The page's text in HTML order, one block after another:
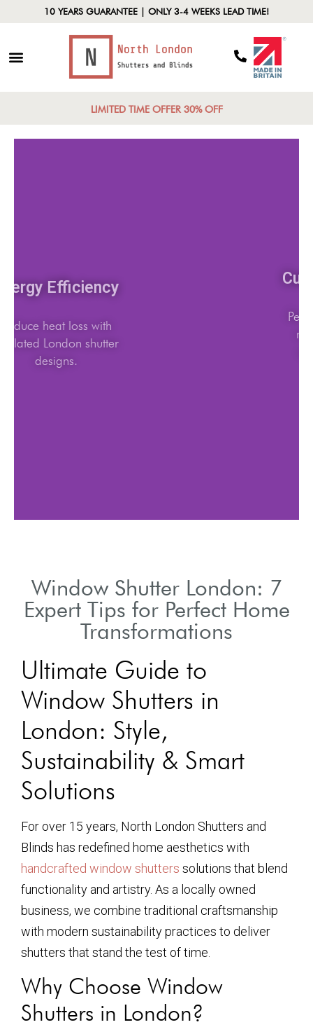
10 YEARS GUARANTEE | ONLY 3-4 WEEKS LEAD TIME!
LIMITED TIME OFFER 30% OFF
Energy Efficiency
Reduce heat loss with
insulated London shutter
Window Shutter London: 7
Expert Tips for Perfect Home
Transformations
Ultimate Guide to
Window Shutters in
London: Style,
Sustainability & Smart
Solutions
For over 15 years, North London Shutters and
Blinds has redefined home aesthetics with
handcrafted window shutters solutions that blend
functionality and artistry. As a locally owned
business, we combine traditional craftsmanship
with modern sustainability practices to deliver
shutters that stand the test of time.
Why Choose Window
Shutters in London?